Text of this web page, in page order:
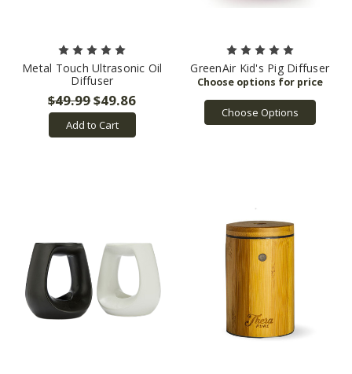
Metal Touch Ultrasonic Oil
Diffuser
$49.99$49.86
Add to Cart
GreenAir Kid's Pig Diffuser
Choose Options